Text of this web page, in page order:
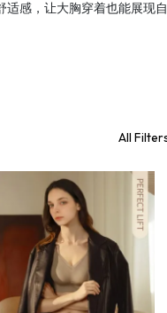
感，让大胸穿着也能展现自
All